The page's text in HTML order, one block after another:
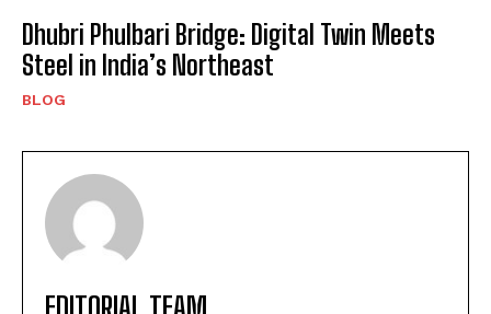
Dhubri Phulbari Bridge: Digital Twin Meets
Steel in India’s Northeast
BLOG
EDITORIAL TEAM